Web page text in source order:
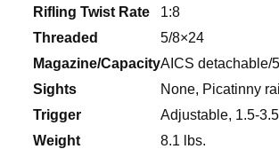
Rifling Twist Rate
1:8
Threaded
5/8×24
Magazine/CapacityAICS detachable/
Sights
None, Picatinny
Trigger
Adjustable, 1.5-
Weight
8.1 lbs.